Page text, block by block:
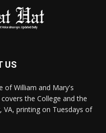
US
of William and Mary's
the College and the
VA, printing on Tuesdays of